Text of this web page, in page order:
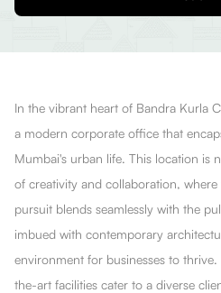
In the vibrant heart of Bandra Kurla
a modern corporate office that
Mumbai's urban life. This location is
of creativity and collaboration,
pursuit blends seamlessly with the
imbued with contemporary
environment for businesses to
the-art facilities cater to a diverse